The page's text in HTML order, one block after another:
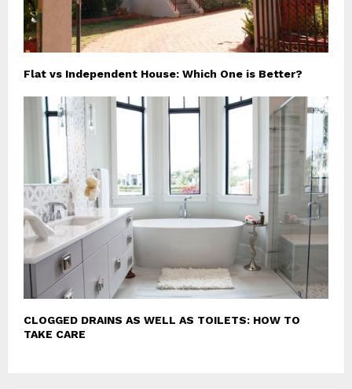
Flat vs Independent House: Which One is Better?
CLOGGED DRAINS AS WELL AS TOILETS: HOW TO
TAKE CARE